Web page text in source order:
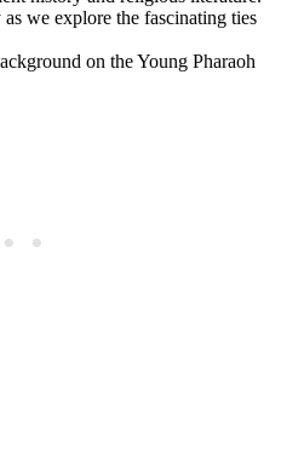
we explore the fascinating ties